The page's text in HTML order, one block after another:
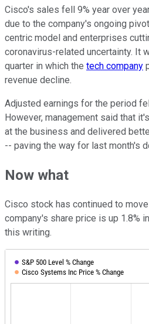
Cisco's sales fell 9% year over
due to the company's ongoing
centric model and enterprises
coronavirus-related uncertainty. It
quarter in which the tech company
revenue decline.
Adjusted earnings for the period
However, management said that
at the business and delivered
-- paving the way for last month's
Now what
Cisco stock has continued to
company's share price is up 1.8%
this writing.